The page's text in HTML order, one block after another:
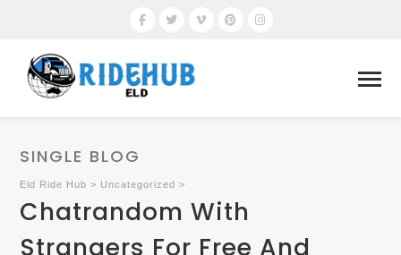
SINGLE BLOG
Eld Ride Hub > Uncategorized >
Chatrandom With
Strangers For Free And